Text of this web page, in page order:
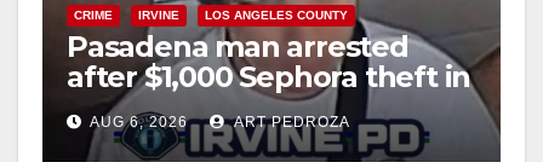
CRIME IRVINE LOS ANGELES COUNTY
Pasadena man arrested
after $1,000 Sephora theft in
Irvine
AUG 6, 2026 ART PEDROZA